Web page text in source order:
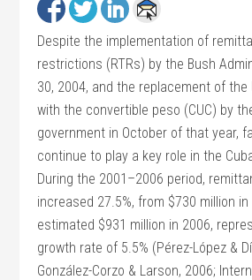
Despite the implementation of
restrictions (RTRs) by the Bush
30, 2004, and the replacement of the
with the convertible peso (CUC) by
government in October of that year,
continue to play a key role in the
During the 2001–2006 period,
increased 27.5%, from $730 million
estimated $931 million in 2006,
growth rate of 5.5% (Pérez-López &
González-Corzo & Larson, 2006;